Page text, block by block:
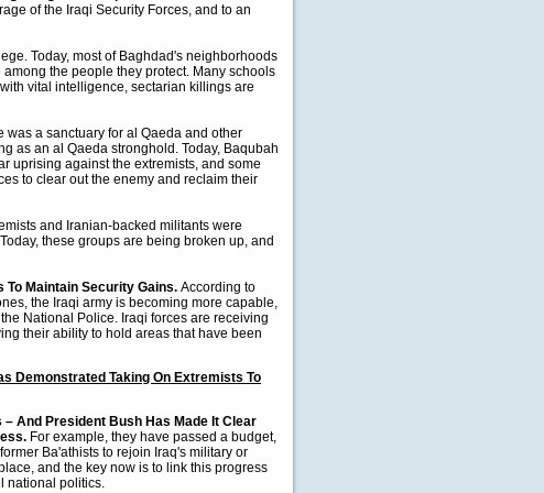
of the Iraqi Security Forces, and to an
Today, most of Baghdad's neighborhoods
the people they protect. Many schools
vital intelligence, sectarian killings are
a sanctuary for al Qaeda and other
as an al Qaeda stronghold. Today, Baqubah
uprising against the extremists, and some
to clear out the enemy and reclaim their
and Iranian-backed militants were
these groups are being broken up, and
To Maintain Security Gains. According to
the Iraqi army is becoming more capable,
National Police. Iraqi forces are receiving
their ability to hold areas that have been
Demonstrated Taking On Extremists To
And President Bush Has Made It Clear
For example, they have passed a budget,
Ba'athists to rejoin Iraq's military or
and the key now is to link this progress
national politics.